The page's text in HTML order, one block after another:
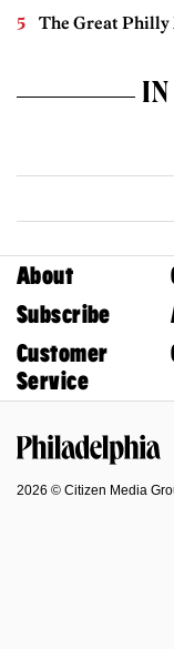
The Great Philly
IN
About
Subscribe
Customer
Service
2026 © Citizen Media